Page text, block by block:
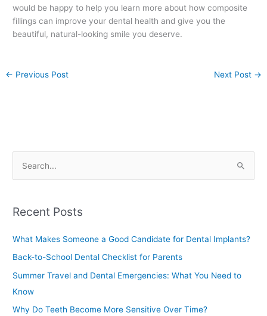
would be happy to help you learn more about how composite
fillings can improve your dental health and give you the
beautiful, natural-looking smile you deserve.
← Previous Post Next Post →
r
o
r
:
Recent Posts
What Makes Someone a Good Candidate for Dental Implants?
Back-to-School Dental Checklist for Parents
Summer Travel and Dental Emergencies: What You Need to
Know
Why Do Teeth Become More Sensitive Over Time?